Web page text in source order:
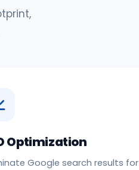
Optimization
Google search results for